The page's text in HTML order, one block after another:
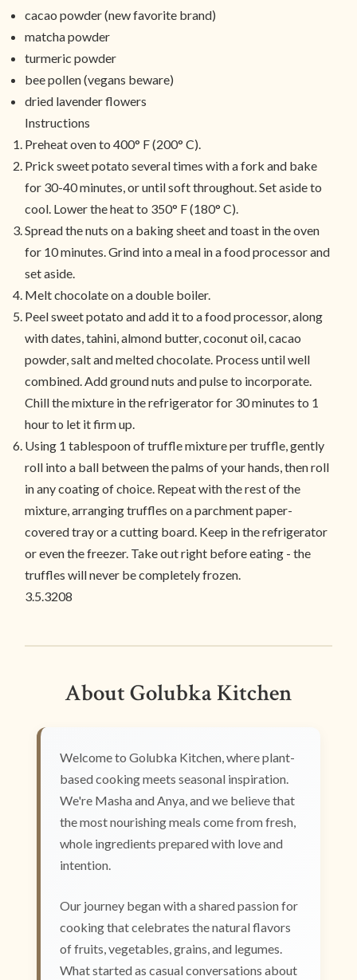
cacao powder (new favorite brand)
matcha powder
turmeric powder
bee pollen (vegans beware)
dried lavender flowers
Instructions
Preheat oven to 400° F (200° C).
Prick sweet potato several times with a fork and bake
for 30-40 minutes, or until soft throughout. Set aside to
cool. Lower the heat to 350° F (180° C).
Spread the nuts on a baking sheet and toast in the oven
for 10 minutes. Grind into a meal in a food processor and
set aside.
Melt chocolate on a double boiler.
Peel sweet potato and add it to a food processor, along
with dates, tahini, almond butter, coconut oil, cacao
powder, salt and melted chocolate. Process until well
combined. Add ground nuts and pulse to incorporate.
Chill the mixture in the refrigerator for 30 minutes to 1
hour to let it firm up.
Using 1 tablespoon of truffle mixture per truffle, gently
roll into a ball between the palms of your hands, then roll
in any coating of choice. Repeat with the rest of the
mixture, arranging truffles on a parchment paper-
covered tray or a cutting board. Keep in the refrigerator
or even the freezer. Take out right before eating - the
truffles will never be completely frozen.
3.5.3208
About Golubka Kitchen
Welcome to Golubka Kitchen, where plant-
based cooking meets seasonal inspiration.
We're Masha and Anya, and we believe that
the most nourishing meals come from fresh,
whole ingredients prepared with love and
intention.
Our journey began with a shared passion for
cooking that celebrates the natural flavors
of fruits, vegetables, grains, and legumes.
What started as casual conversations about